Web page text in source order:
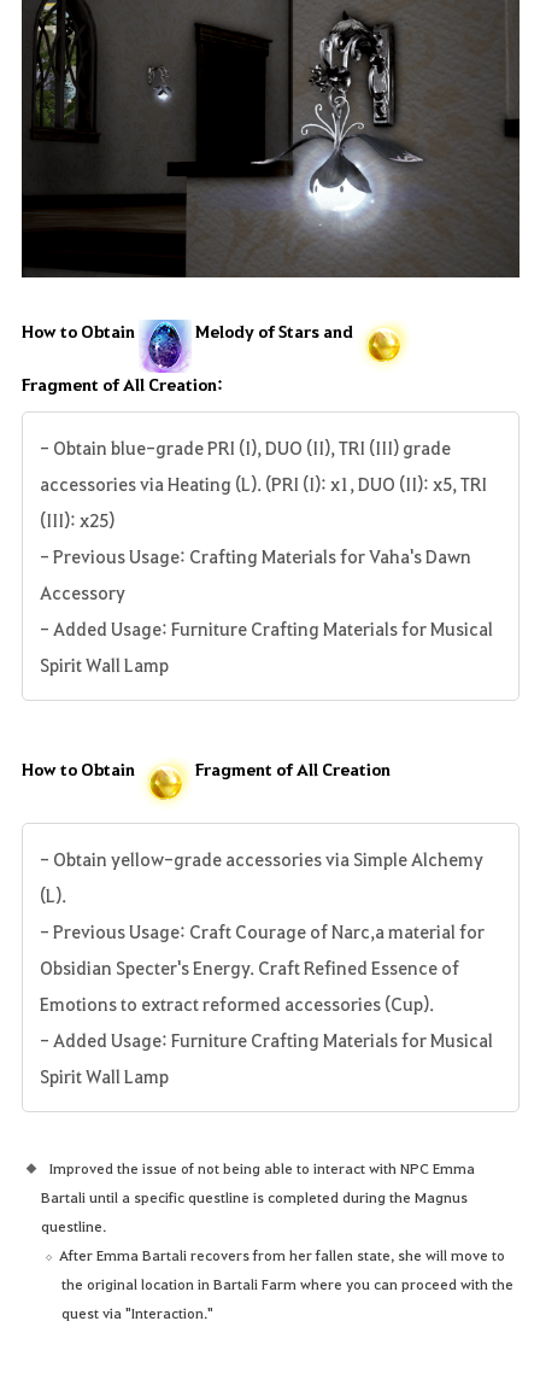
How to Obtain Melody of Stars and
Fragment of All Creation:
- Obtain blue-grade PRI (I), DUO (II), TRI (III) grade
accessories via Heating (L). (PRI (I): x1, DUO (II): x5, TRI
(III): x25)
- Previous Usage: Crafting Materials for Vaha's Dawn
Accessory
- Added Usage: Furniture Crafting Materials for Musical
Spirit Wall Lamp
How to Obtain Fragment of All Creation
- Obtain yellow-grade accessories via Simple Alchemy
(L).
- Previous Usage: Craft Courage of Narc,a material for
Obsidian Specter's Energy. Craft Refined Essence of
Emotions to extract reformed accessories (Cup).
- Added Usage: Furniture Crafting Materials for Musical
Spirit Wall Lamp
Improved the issue of not being able to interact with NPC Emma
Bartali until a specific questline is completed during the Magnus
questline.
After Emma Bartali recovers from her fallen state, she will move to
the original location in Bartali Farm where you can proceed with the
quest via "Interaction."